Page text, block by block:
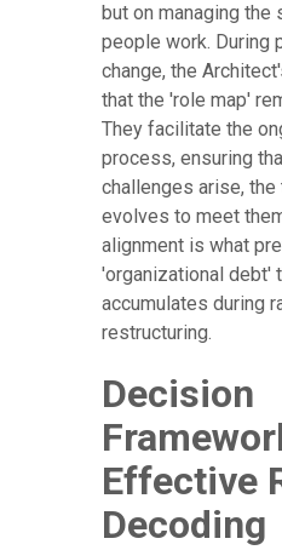
but on managing the
people work. During
change, the
that the 'role map'
They facilitate the
process, ensuring
challenges arise, the
evolves to meet
alignment is what
'organizational debt'
accumulates during
restructuring.
Decision
Effective
Decoding